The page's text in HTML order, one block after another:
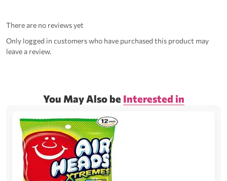
There are no reviews yet
Only logged in customers who have purchased this product may
leave a review.
You May Also be Interested in